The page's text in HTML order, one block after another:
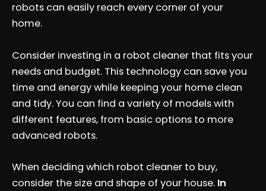
robots can easily reach every corner of your
home.
Consider investing in a robot cleaner that fits your
needs and budget. This technology can save you
time and energy while keeping your home clean
and tidy. You can find a variety of models with
different features, from basic options to more
advanced robots.
When deciding which robot cleaner to buy,
consider the size and shape of your house. In